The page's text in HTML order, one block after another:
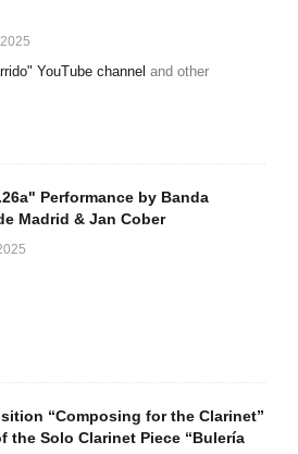
YouTube channel and other
Performance by Banda
Madrid & Jan Cober
“Composing for the Clarinet”
the Solo Clarinet Piece “Bulería